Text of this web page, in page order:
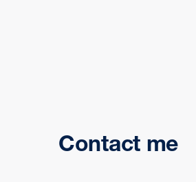
Contact me